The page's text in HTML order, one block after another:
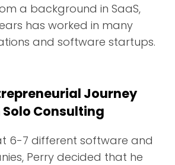
a background in SaaS,
has worked in many
and software startups.
Journey
Consulting
6-7 different software and
Perry decided that he